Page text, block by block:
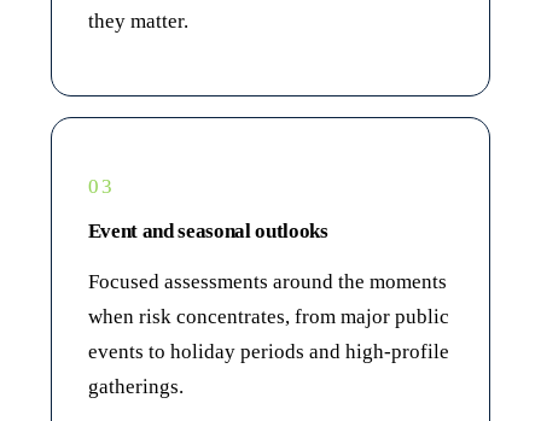
they matter.
03
Event and seasonal outlooks
Focused assessments around the moments
when risk concentrates, from major public
events to holiday periods and high-profile
gatherings.